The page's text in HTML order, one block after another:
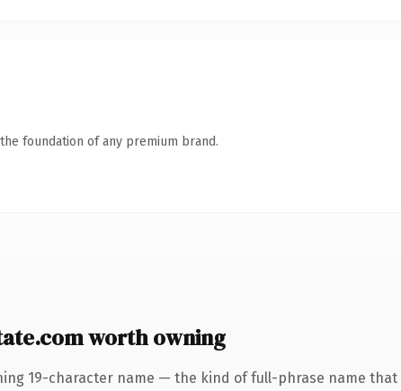
foundation of any premium brand.
worth owning
19-character name — the kind of full-phrase name that